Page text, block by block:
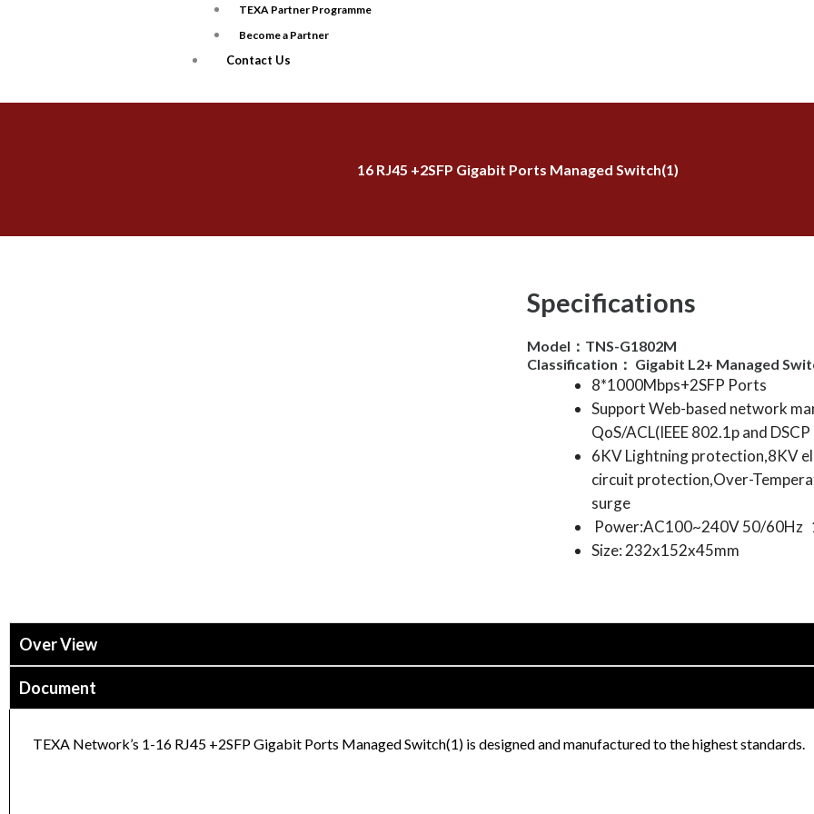
TEXA Partner Programme
Become a Partner
Contact Us
16 RJ45 +2SFP Gigabit Ports Managed Switch(1)
Specifications
Model：TNS-G1802M
Classification： Gigabit L2+ Managed
8*1000Mbps+2SFP Ports
Support Web-based network
QoS/ACL(IEEE 802.1p and
6KV Lightning protection,8KV
circuit protection,Over-
surge
Power:AC100~240V 50/60Hz
Size: 232x152x45mm
Over View
Document
TEXA Network’s 1-16 RJ45 +2SFP Gigabit Ports Managed Switch(1) is designed and manufactured to the highest standards.